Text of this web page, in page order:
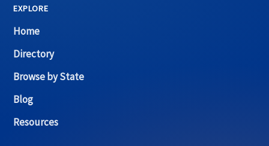
EXPLORE
Home
Directory
Browse by State
Blog
Resources